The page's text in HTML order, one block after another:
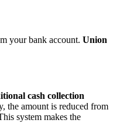
your bank account. Union
cash collection
the amount is reduced from
system makes the